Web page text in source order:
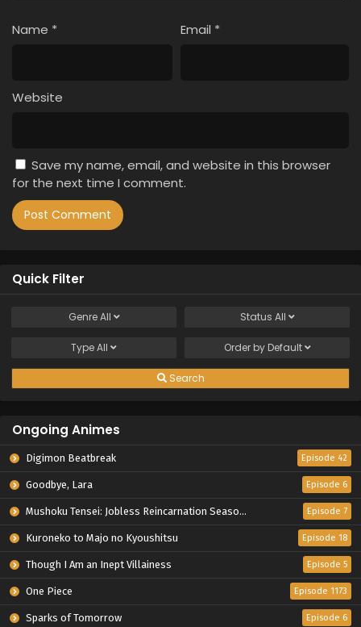
Name * Email *
Website
Save my name, email, and website in this browser
for the next time I comment.
Quick Filter
GenreAll Status All
TypeAll Order by Default
Search
Ongoing Animes
Digimon Beatbreak Episode 42
Goodbye, Lara Episode 6
Mushoku Tensei: Jobless Reincarnation Season 3 Episode 7
Kuroneko to Majo no Kyoushitsu Episode 18
Though I Am an Inept Villainess Episode 5
One Piece Episode 1173
Sparks of Tomorrow Episode 6